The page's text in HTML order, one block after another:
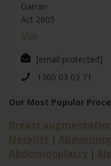
Garran
Act 2605
Map
[email protected]
1300 03 03 71
Our Most Popular
Breast
Necklift |
Abdominoplasty |